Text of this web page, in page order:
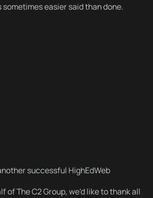
sometimes easier said than done.
successful HighEdWeb
of The C2 Group, we'd like to thank all